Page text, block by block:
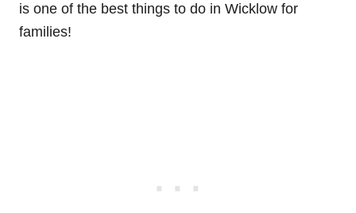
is one of the best things to do in Wicklow for
families!